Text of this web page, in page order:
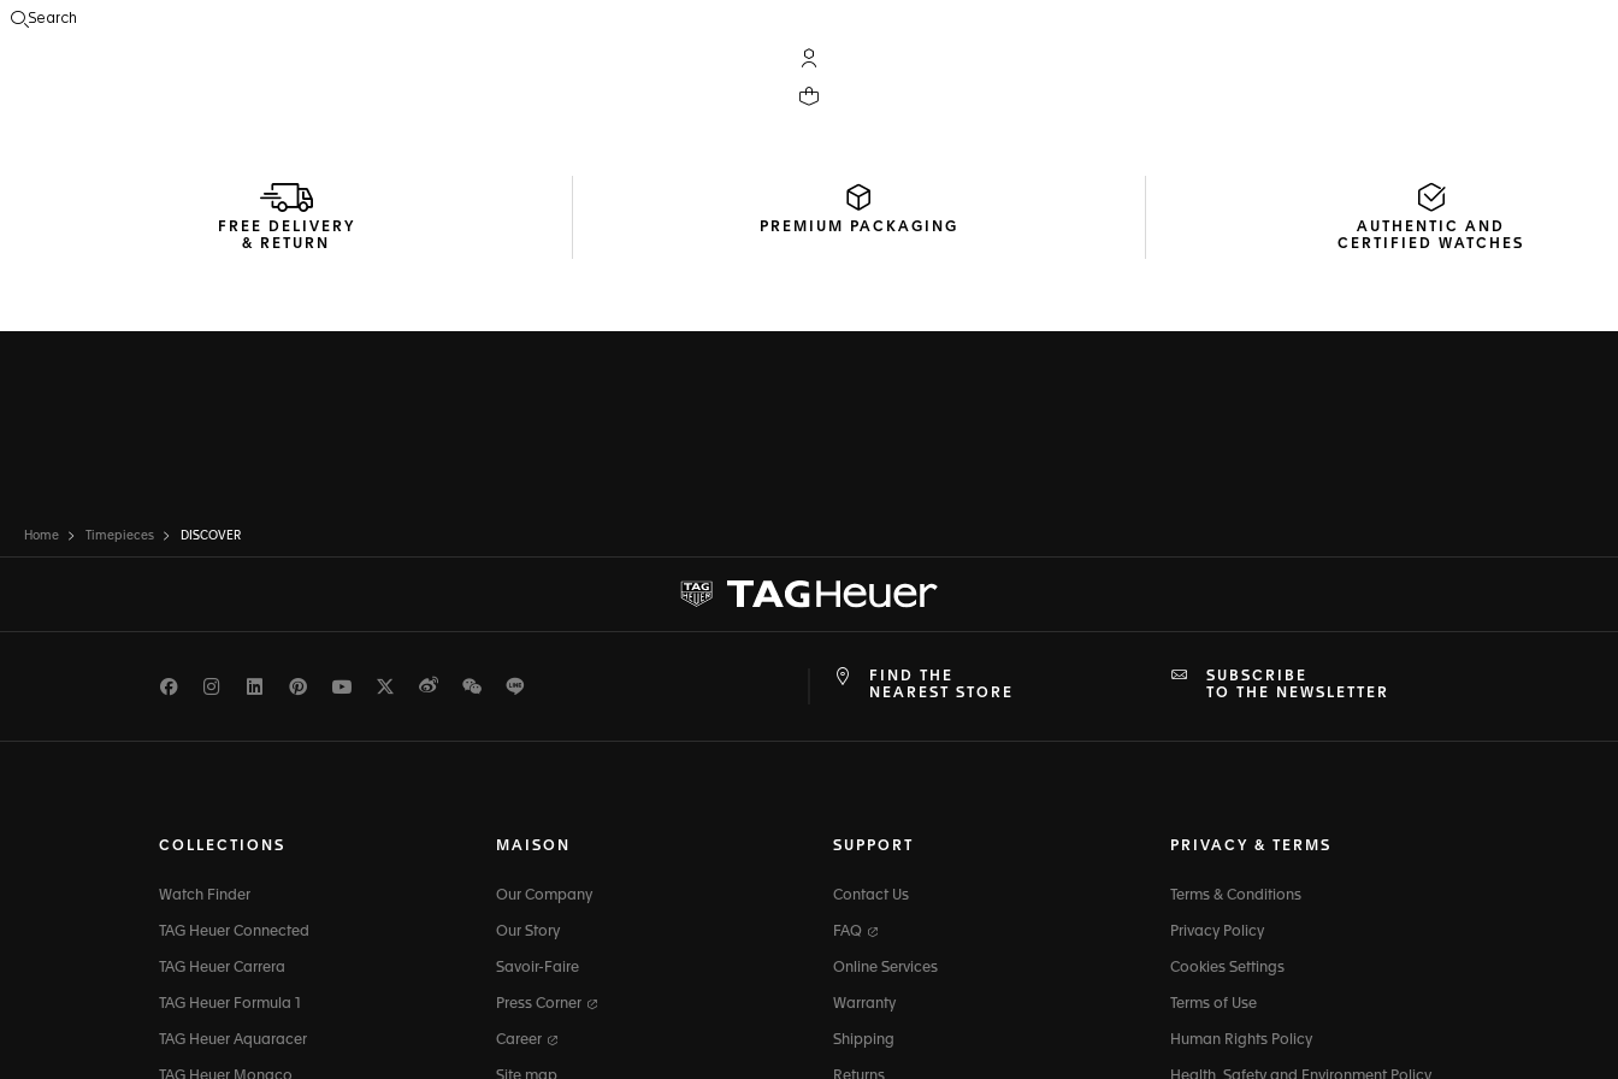
Search
My TAG Heuer account
Your cart contains 0 products
FREE DELIVERY
& RETURN
PREMIUM PACKAGING
AUTHENTIC AND
CERTIFIED WATCHES
Home Timepieces DISCOVER
FacebookInstagramLinkedInPinterest
Youtube
TwitterWeiboWeChat
FIND THE
NEAREST STORE
SUBSCRIBE
TO THE NEWSLETTER
COLLECTIONS
Watch Finder
TAG Heuer Connected
TAG Heuer Carrera
TAG Heuer Formula 1
TAG Heuer Aquaracer
MAISON
Our Company
Our Story
Savoir-Faire
Press Corner
Career
SUPPORT
Contact Us
FAQ
Online Services
Warranty
Shipping
PRIVACY & TERMS
Terms & Conditions
Privacy Policy
Cookies Settings
Terms of Use
Human Rights Policy